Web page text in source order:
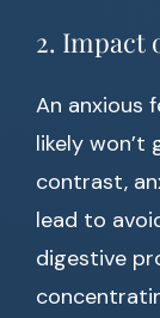
2. Impact
An anxious
likely won’t
contrast,
lead to
digestive